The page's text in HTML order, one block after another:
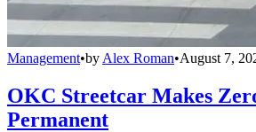
Management•by Alex Roman•August 7,
OKC Streetcar Makes
Permanent